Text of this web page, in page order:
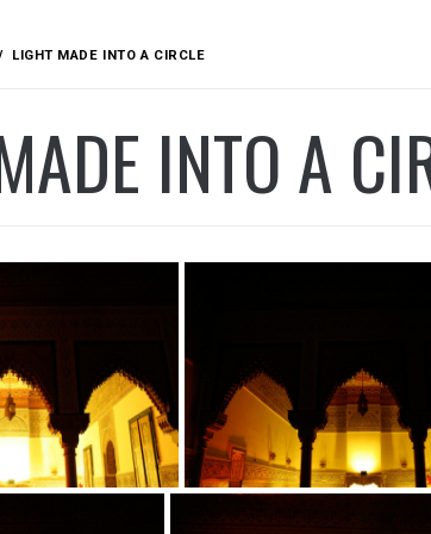
LIGHT MADE INTO A CIRCLE
INTO A